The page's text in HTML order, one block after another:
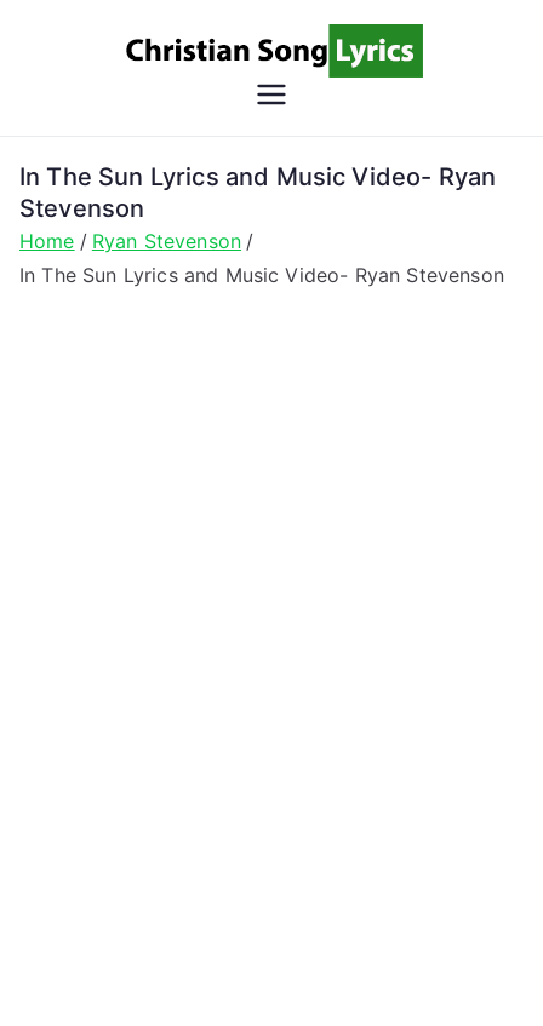
Song
Christian Lyrics Online!
In The Sun Lyrics and Music Video- Ryan
Stevenson
Home
Ryan Stevenson
In The Sun Lyrics and Music Video- Ryan Stevenson